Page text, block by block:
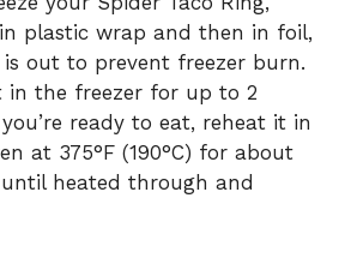
plastic wrap and then in foil,
out to prevent freezer burn.
in the freezer for up to 2
ready to eat, reheat it in
at 375°F (190°C) for about
heated through and